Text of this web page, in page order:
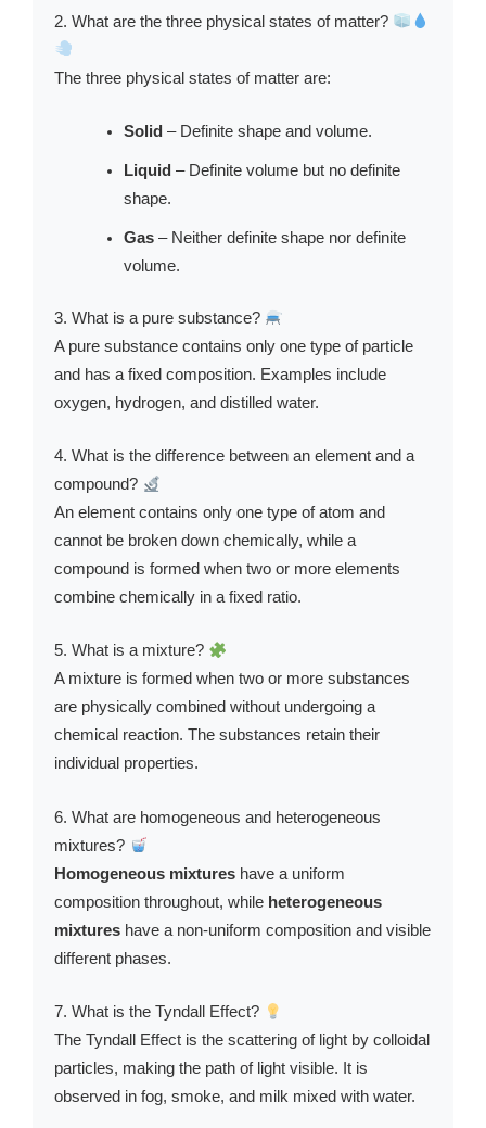
2. What are the three physical states of matter?
The three physical states of matter are:
Solid – Definite shape and volume.
Liquid – Definite volume but no definite
shape.
Gas– Neither definite shape nor definite
volume.
3. What is a pure substance?
A pure substance contains only one type of particle
and has a fixed composition. Examples include
oxygen, hydrogen, and distilled water.
4. What is the difference between an element and a
compound?
An element contains only one type of atom and
cannot be broken down chemically, while a
compound is formed when two or more elements
combine chemically in a fixed ratio.
5. What is a mixture?
A mixture is formed when two or more substances
are physically combined without undergoing a
chemical reaction. The substances retain their
individual properties.
6. What are homogeneous and heterogeneous
mixtures?
Homogeneous mixtures have a uniform
composition throughout, while heterogeneous
mixtures have a non-uniform composition and visible
different phases.
7. What is the Tyndall Effect?
The Tyndall Effect is the scattering of light by colloidal
particles, making the path of light visible. It is
observed in fog, smoke, and milk mixed with water.